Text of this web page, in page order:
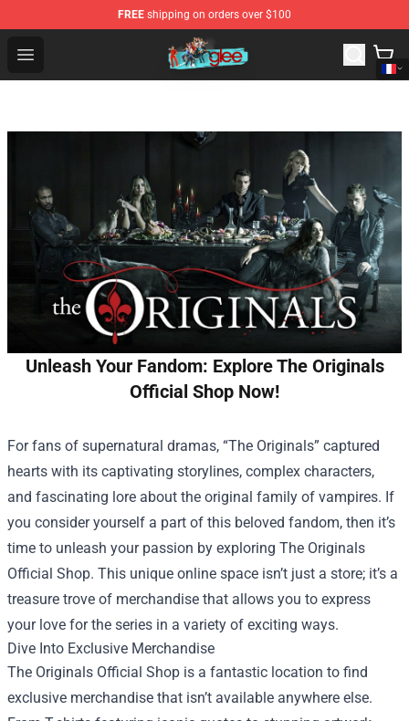
FREE shipping on orders over $100
Open menu
Glee Store - Official Glee Merchandise Shop
Unleash Your Fandom: Explore The Originals
Official Shop Now!
For fans of supernatural dramas, “The Originals” captured
hearts with its captivating storylines, complex characters,
and fascinating lore about the original family of vampires. If
you consider yourself a part of this beloved fandom, then it’s
time to unleash your passion by exploring The Originals
Official Shop. This unique online space isn’t just a store; it’s a
treasure trove of merchandise that allows you to express
your love for the series in a variety of exciting ways.
Dive Into Exclusive Merchandise
The Originals Official Shop is a fantastic location to find
exclusive merchandise that isn’t available anywhere else.